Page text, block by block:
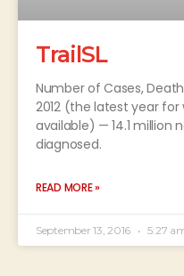
TrailSL
Number of Cases,
2012 (the latest year
available) — 14.1 million
diagnosed.
READ MORE »
September 13, 2016 5:27